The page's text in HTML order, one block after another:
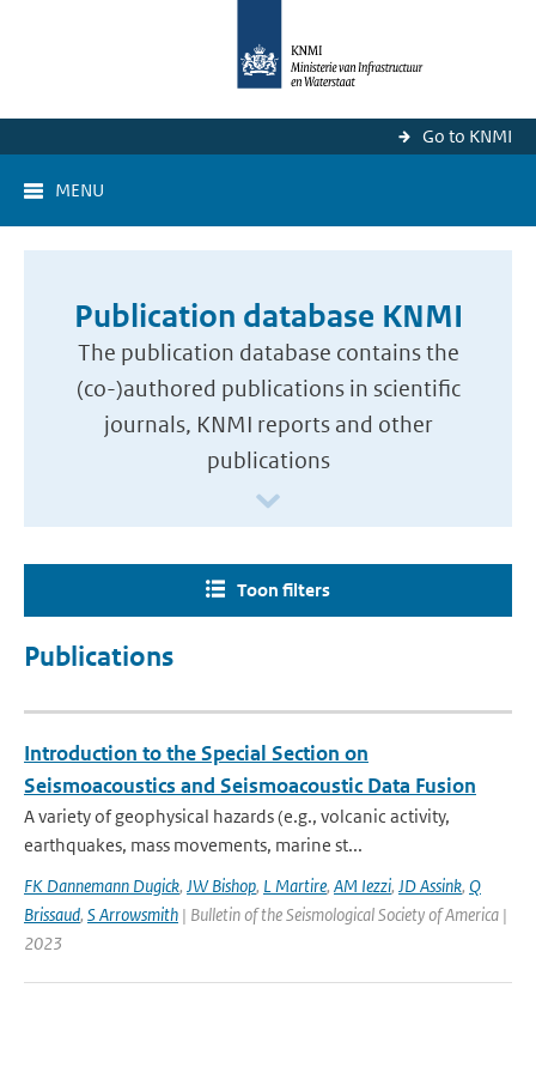
Go to KNMI
MENU
Publication database KNMI
The publication database contains the
(co-)authored publications in scientific
journals, KNMI reports and other
publications
Toon filters
Publications
Introduction to the Special Section on
Seismoacoustics and Seismoacoustic Data Fusion
A variety of geophysical hazards (e.g., volcanic activity,
earthquakes, mass movements, marine st...
FK Dannemann Dugick, JW Bishop, L Martire, AM Iezzi, JD Assink, Q
Brissaud, S Arrowsmith | Bulletin of the Seismological Society of America |
2023